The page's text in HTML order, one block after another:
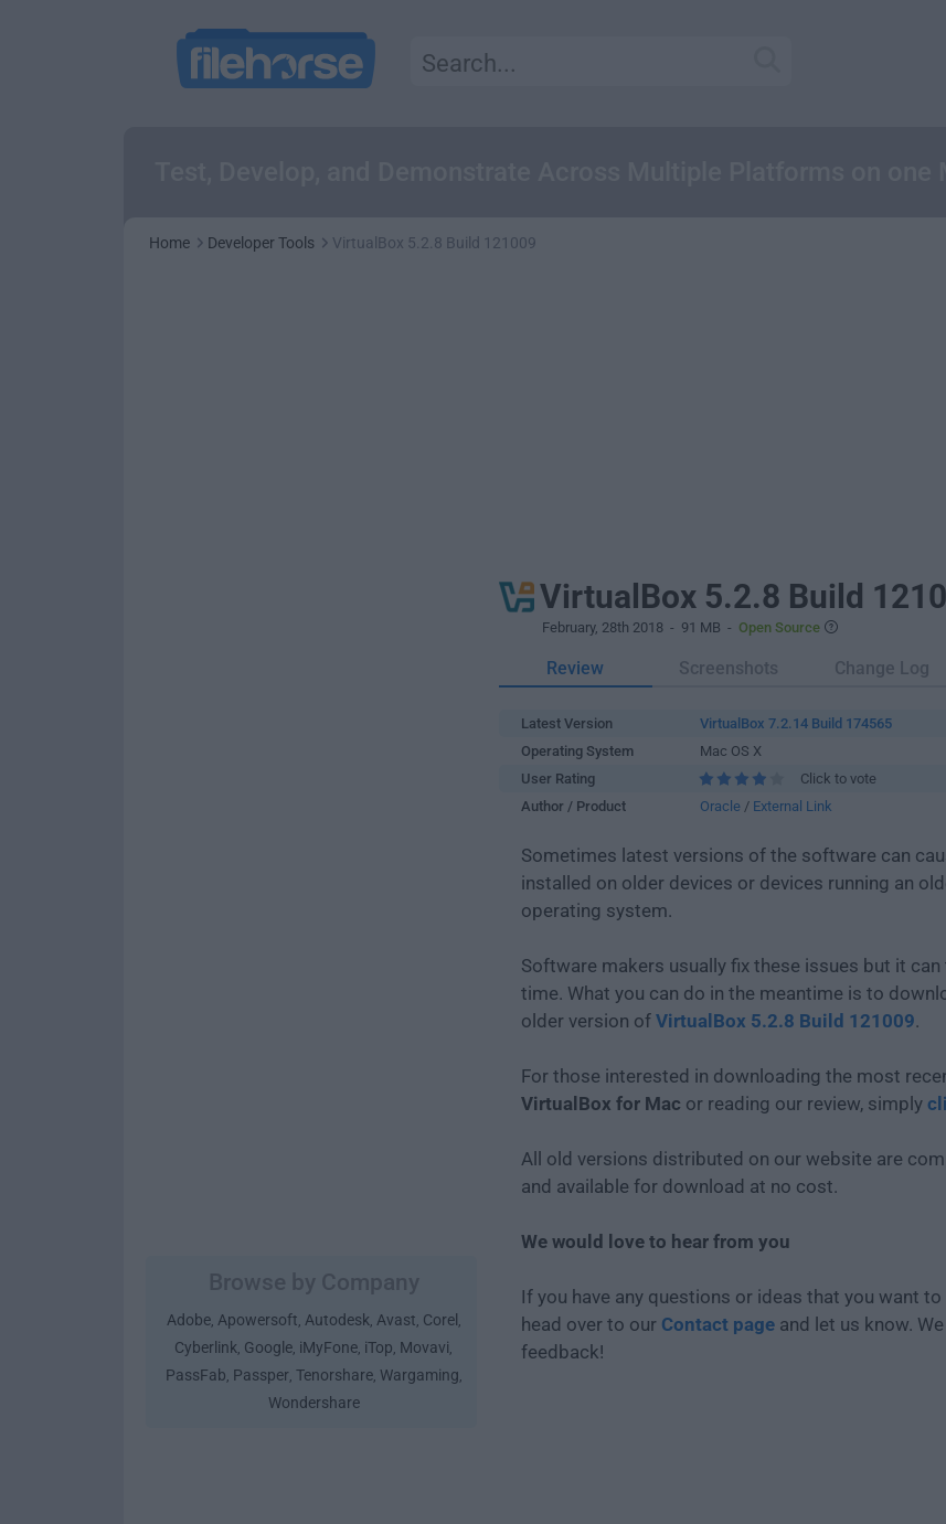
Home Developer Tools VirtualBox 5.2.8 Build 121009
Adobe, Apowersoft, Autodesk, Avast, Corel ,
Cyberlink, Google, iMyFone, iTop, Movavi,
PassFab, Passper, Tenorshare, Wargaming,
Wondershare
VirtualBox 5.2.8 Build
February, 28th 2018 - 91 MB - Open Source
Review Screenshots Change Log
Latest Version
VirtualBox 7.2.14 Build 174565
Operating System
Mac OS X
User Rating
Click to vote
Author / Product
Oracle / External Link
Sometimes latest versions of the software can
installed on older devices or devices running an
operating system.
Software makers usually fix these issues but it
time. What you can do in the meantime is to
older version of VirtualBox 5.2.8 Build 121009.
For those interested in downloading the most
VirtualBox for Mac or reading our review, simply
All old versions distributed on our website are
and available for download at no cost.
We would love to hear from you
If you have any questions or ideas that you want to
head over to our Contact page and let us know.
feedback!